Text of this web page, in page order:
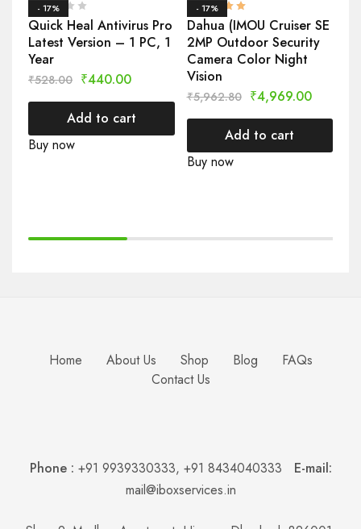
- 17%
Quick Heal Antivirus Pro
Latest Version – 1 PC, 1
Year
₹528.00 ₹440.00
Add to cart
Buy now
- 17%
Dahua (IMOU Cruiser SE
2MP Outdoor Security
Camera Color Night
Vision
₹5,962.80 ₹4,969.00
Add to cart
Buy now
Home About Us Shop Blog
FAQs
Contact Us
Phone : +91 9939330333, +91 8434040333 E-mail:
mail@iboxservices.in